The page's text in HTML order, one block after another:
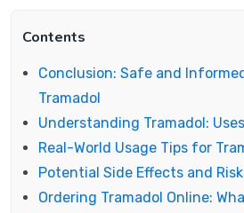
Contents
Conclusion: Safe and
Tramadol
Understanding Tramadol:
Real-World Usage Tips for
Potential Side Effects and
Ordering Tramadol Online: